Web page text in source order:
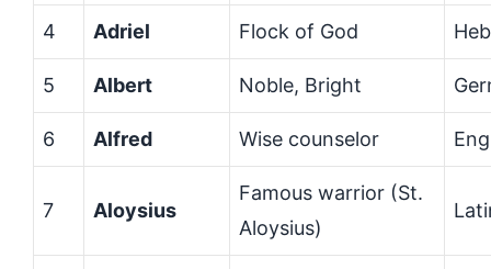
4 Adriel Flock of God
5 Albert Noble, Bright
6 Alfred Wise counselor
7 Aloysius
Famous warrior (St.
Aloysius)